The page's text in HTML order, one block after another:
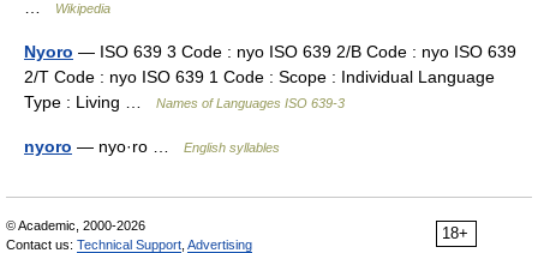
Wikipedia
Nyoro — ISO 639 3 Code : nyo ISO 639 2/B Code : nyo ISO 639
2/T Code : nyo ISO 639 1 Code : Scope : Individual Language
Type : Living …
Names of Languages ISO 639-3
nyoro — nyo·ro … English syllables
18+
© Academic, 2000-2026
Contact us: Technical Support Advertising